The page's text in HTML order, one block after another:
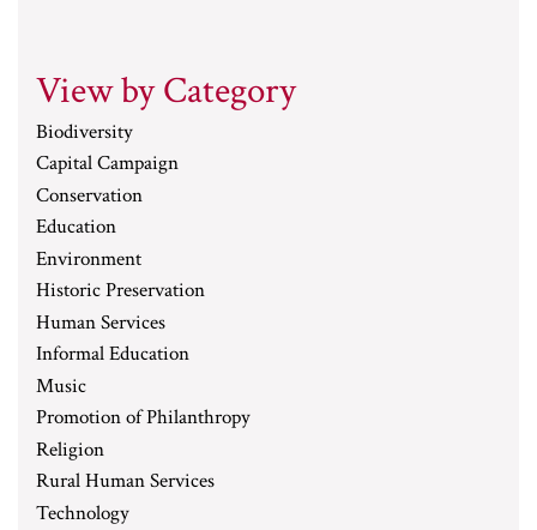
View by Category
Biodiversity
Capital Campaign
Conservation
Education
Environment
Historic Preservation
Human Services
Informal Education
Music
Promotion of Philanthropy
Religion
Rural Human Services
Technology